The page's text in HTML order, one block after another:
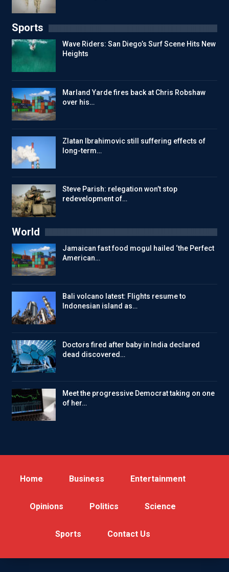
Sports
Wave Riders: San Diego’s Surf Scene Hits New
Heights
Marland Yarde fires back at Chris Robshaw
over his…
Zlatan Ibrahimovic still suffering effects of
long-term…
Steve Parish: relegation won’t stop
redevelopment of…
World
Jamaican fast food mogul hailed ‘the Perfect
American…
Bali volcano latest: Flights resume to
Indonesian island as…
Doctors fired after baby in India declared
dead discovered…
Meet the progressive Democrat taking on one
of her…
Home Business Entertainment
Opinions Politics Science
Sports Contact Us